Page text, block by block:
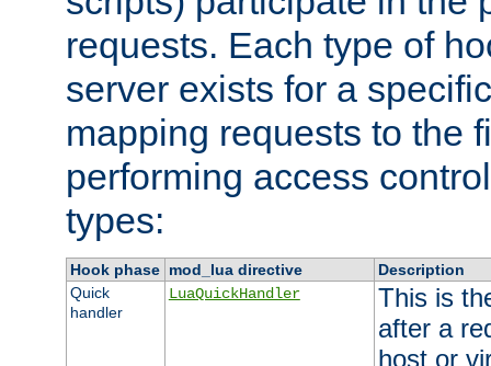
requests. Each type of
server exists for a
mapping requests to the
performing access
types:
Hook phase mod_lua directive
Description
Quick
handler
LuaQuickHandler
This is
after a
host or